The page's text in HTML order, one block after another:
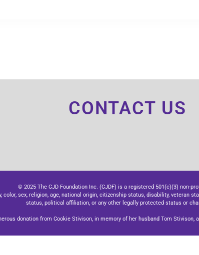
CONTACT US
© 2025 The CJD Foundation Inc. (CJDF) is a registered 501(c)(3) non-
sex, religion, age, national origin, citizenship status, disability, veteran
status, political affiliation, or any other legally protected status or
donation from Cookie Stivison, in memory of her husband Tom Stivison,